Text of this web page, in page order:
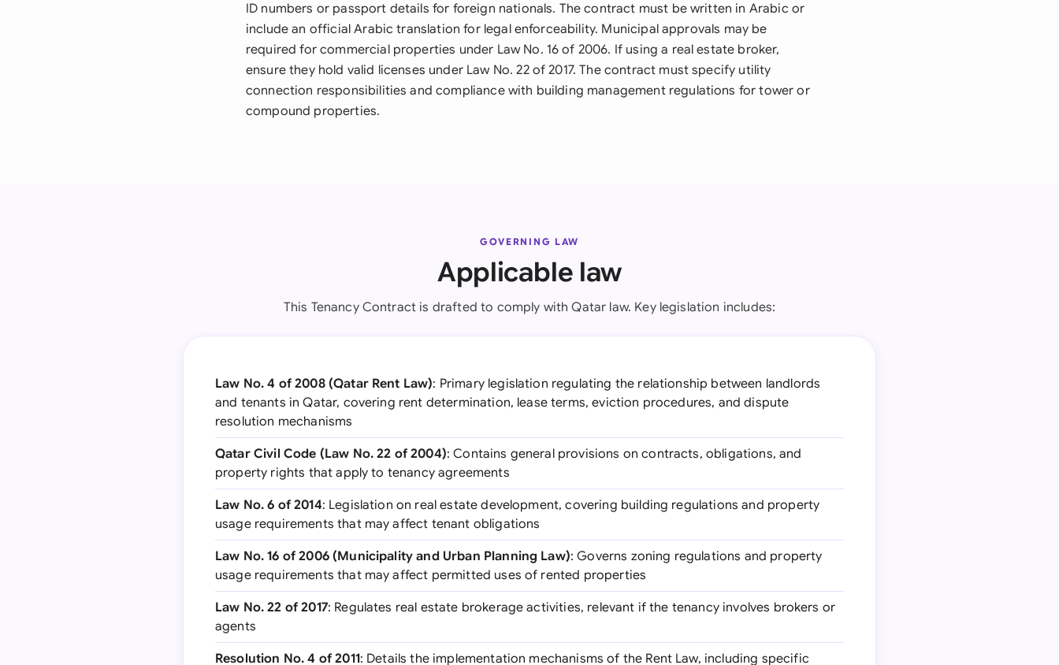
ID numbers or passport details for foreign nationals. The contract must be written in Arabic or
include an official Arabic translation for legal enforceability. Municipal approvals may be
required for commercial properties under Law No. 16 of 2006. If using a real estate broker,
ensure they hold valid licenses under Law No. 22 of 2017. The contract must specify utility
connection responsibilities and compliance with building management regulations for tower or
compound properties.
GOVERNING LAW
Applicable law
This Tenancy Contract is drafted to comply with Qatar law. Key legislation includes:
Law No. 4 of 2008 (Qatar Rent Law): Primary legislation regulating the relationship between landlords
and tenants in Qatar, covering rent determination, lease terms, eviction procedures, and dispute
resolution mechanisms
Qatar Civil Code (Law No. 22 of 2004): Contains general provisions on contracts, obligations, and
property rights that apply to tenancy agreements
Law No. 6 of 2014: Legislation on real estate development, covering building regulations and property
usage requirements that may affect tenant obligations
Law No. 16 of 2006 (Municipality and Urban Planning Law): Governs zoning regulations and property
usage requirements that may affect permitted uses of rented properties
Law No. 22 of 2017: Regulates real estate brokerage activities, relevant if the tenancy involves brokers or
agents
Resolution No. 4 of 2011: Details the implementation mechanisms of the Rent Law, including specific